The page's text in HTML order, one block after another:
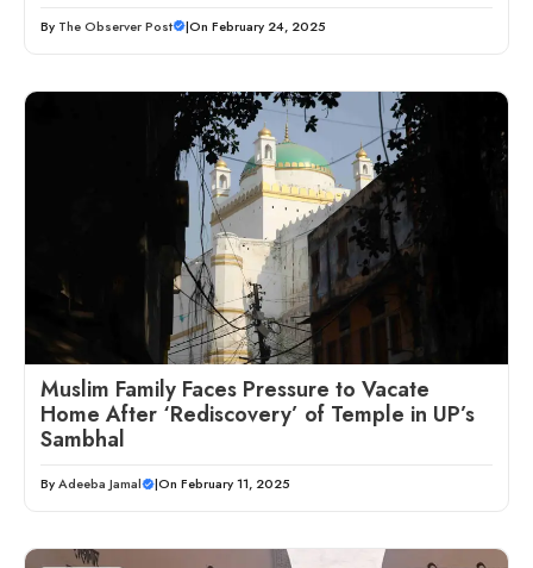
By The Observer Post |On February 24, 2025
Muslim Family Faces Pressure to Vacate
Home After ‘Rediscovery’ of Temple in UP’s
Sambhal
ByAdeeba Jamal |On February 11, 2025